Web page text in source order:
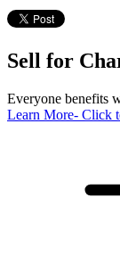
Sell for
Everyone benefits
Learn More- Click